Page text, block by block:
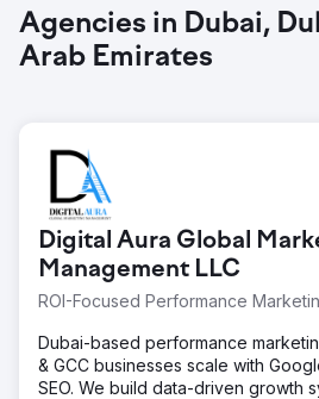
Agencies in Dubai,
Arab Emirates
Digital Aura Global
Management LLC
ROI-Focused Performance
Dubai-based performance
& GCC businesses scale with
SEO. We build data-driven growth